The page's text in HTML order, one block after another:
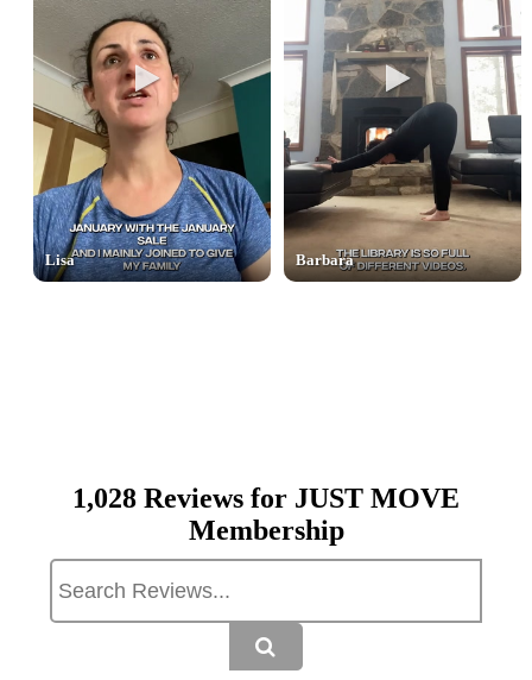
Lisa Barbara
1,028 Reviews for JUST MOVE
Membership